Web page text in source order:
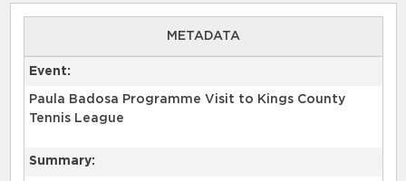
METADATA
Event:
Paula Badosa Programme Visit to Kings County
Tennis League
Summary: